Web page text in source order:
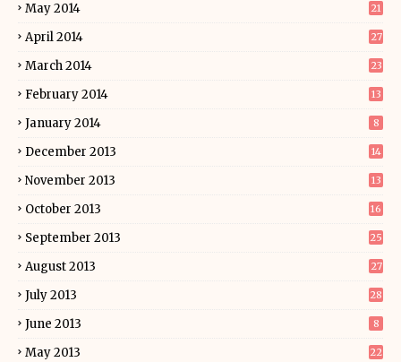
May 2014 21
April 2014 27
March 2014 23
February 2014 13
January 2014 8
December 2013 14
November 2013 13
October 2013 16
September 2013 25
August 2013 27
July 2013 28
June 2013 8
May 2013 22